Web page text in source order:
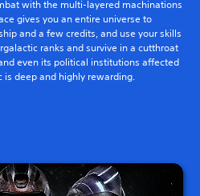
with the multi-layered machinations
gives you an entire universe to
and a few credits, and use your skills
ranks and survive in a cutthroat
even its political institutions affected
is deep and highly rewarding.